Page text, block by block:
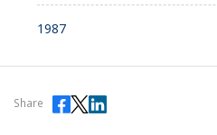
1987
Share